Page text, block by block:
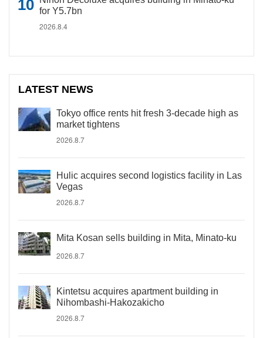
for Y5.7bn
2026.8.4
LATEST NEWS
Tokyo office rents hit fresh 3-decade high as
market tightens
2026.8.7
Hulic acquires second logistics facility in Las
Vegas
2026.8.7
Mita Kosan sells building in Mita, Minato-ku
2026.8.7
Kintetsu acquires apartment building in
Nihombashi-Hakozakicho
2026.8.7